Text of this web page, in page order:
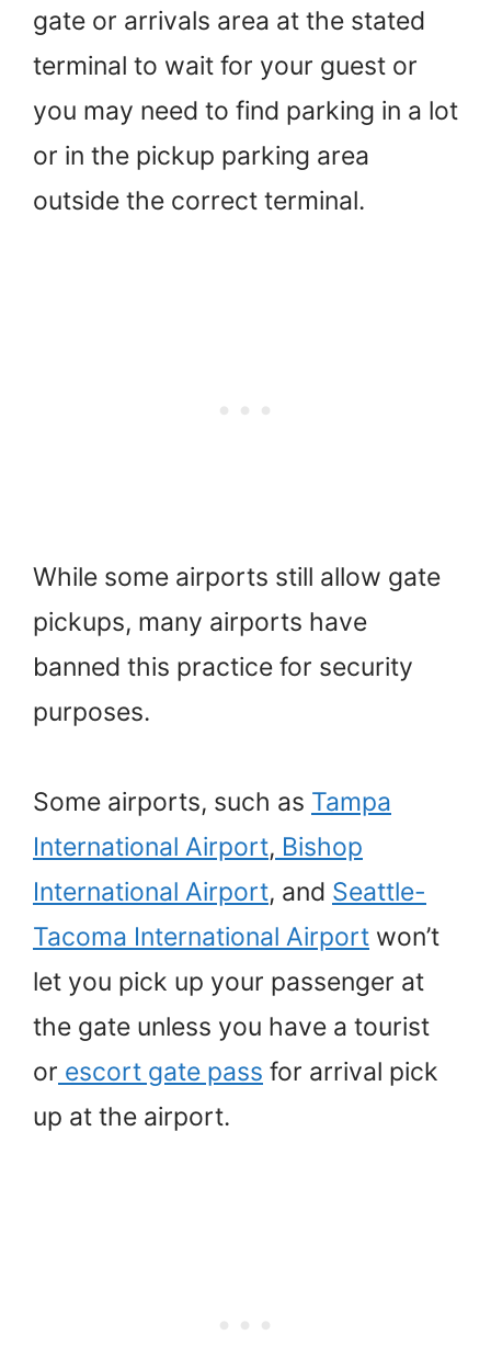
gate or arrivals area at the stated
terminal to wait for your guest or
you may need to find parking in a lot
or in the pickup parking area
outside the correct terminal.
While some airports still allow gate
pickups, many airports have
banned this practice for security
purposes.
Some airports, such as Tampa
International Airport, Bishop
International Airport, and Seattle-
Tacoma International Airport won’t
let you pick up your passenger at
the gate unless you have a tourist
or escort gate pass for arrival pick
up at the airport.